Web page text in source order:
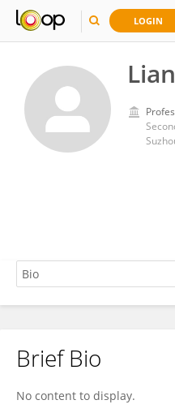
LOGIN
Liangsheng Guo
Brief Bio
No content to display.